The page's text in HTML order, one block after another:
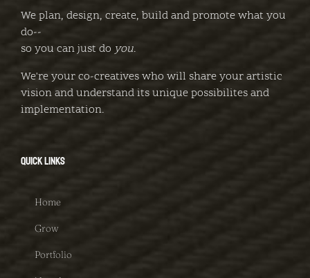
We plan, design, create, build and promote what you
do--
so you can just do you.
We're your co-creatives who will share your artistic
vision and understand its unique possibilites and
implementation.
QUICK LINKS
Home
Grow
Portfolio